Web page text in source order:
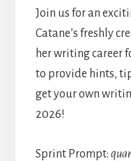
Join us for an
Catane’s freshly
her writing career
to provide hints,
get your own
2026!
Sprint Prompt: